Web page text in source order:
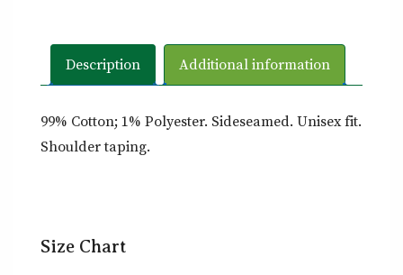
Tee
quantity
Description Additional information
99% Cotton; 1% Polyester. Sideseamed. Unisex fit.
Shoulder taping.
Size Chart